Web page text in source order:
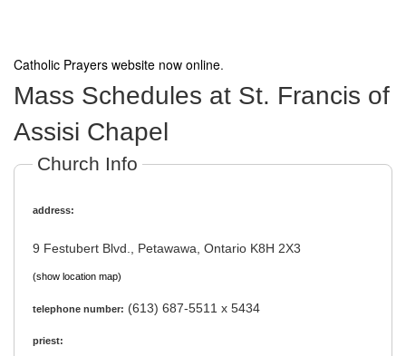
Catholic Prayers website now online.
Mass Schedules at St. Francis of
Assisi Chapel
Church Info
address:
9 Festubert Blvd., Petawawa, Ontario K8H 2X3
(show location map)
telephone number: (613) 687-5511 x 5434
priest: